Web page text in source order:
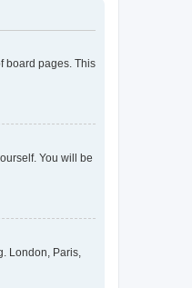
board pages. This
You will be
London, Paris,